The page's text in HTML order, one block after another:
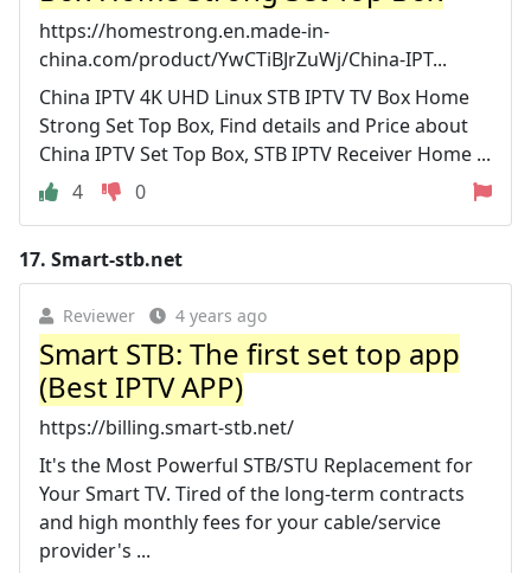
https://homestrong.en.made-in-
china.com/product/YwCTiBJrZuWj/China-IPT...
China IPTV 4K UHD Linux STB IPTV TV Box Home
Strong Set Top Box, Find details and Price about
China IPTV Set Top Box, STB IPTV Receiver Home ...
4
0
17. Smart-stb.net
Reviewer 4 years ago
Smart STB: The first set top app
(Best IPTV APP)
https://billing.smart-stb.net/
It's the Most Powerful STB/STU Replacement for
Your Smart TV. Tired of the long-term contracts
and high monthly fees for your cable/service
provider's ...